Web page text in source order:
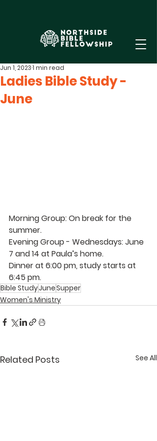
Ladies Bible Study -
June
Jun 1, 20231 min read
Morning Group: On break for the
summer.
Evening Group - Wednesdays: June
7 and 14 at Paula’s home.
Dinner at 6:00 pm, study starts at
6:45 pm.
Bible StudyJuneSupper
Women's Ministry
Related Posts See All